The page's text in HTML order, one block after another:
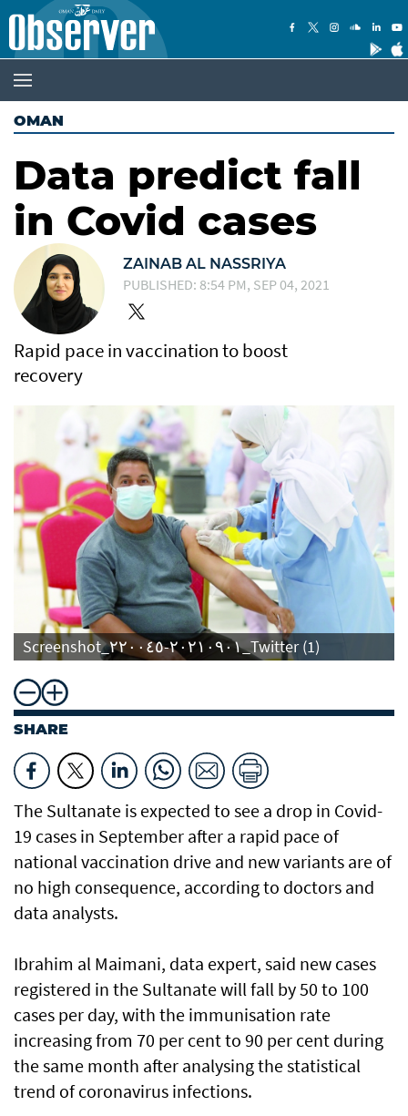
OMAN
Data predict fall
in Covid cases
ZAINAB AL NASSRIYA
PUBLISHED: 8:54 PM, SEP 04, 2021
Rapid pace in vaccination to boost
recovery
Screenshot_٢٠٢١٠٩٠١-٢٢٠٠٤٥_Twitter (1)
SHARE
The Sultanate is expected to see a drop in Covid-
19 cases in September after a rapid pace of
national vaccination drive and new variants are of
no high consequence, according to doctors and
data analysts.
Ibrahim al Maimani, data expert, said new cases
registered in the Sultanate will fall by 50 to 100
cases per day, with the immunisation rate
increasing from 70 per cent to 90 per cent during
the same month after analysing the statistical
trend of coronavirus infections.